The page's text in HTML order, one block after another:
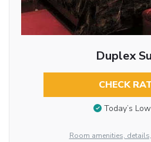
Duplex
CHECK
Today’s
Room amenities,